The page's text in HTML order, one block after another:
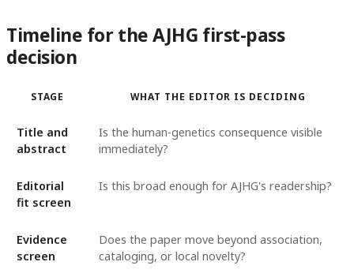
Timeline for the AJHG first-pass
decision
STAGE WHAT THE EDITOR IS DECIDING
Title and
abstract
Is the human-genetics consequence visible
immediately?
Editorial
fit screen
Is this broad enough for AJHG's readership?
Evidence
screen
Does the paper move beyond association,
cataloging, or local novelty?